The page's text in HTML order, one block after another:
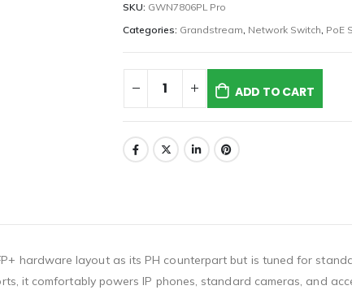
SKU: GWN7806PL Pro
Categories: Grandstream, Network Switch, PoE
ADD TO CART
hardware layout as its PH counterpart but is tuned for
it comfortably powers IP phones, standard cameras, and